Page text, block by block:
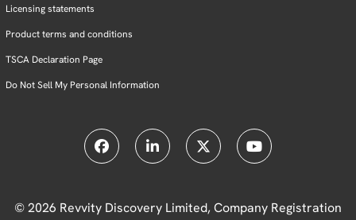
Licensing statements
Product terms and conditions
TSCA Declaration Page
Do Not Sell My Personal Information
© 2026 Revvity Discovery Limited, Company Registration